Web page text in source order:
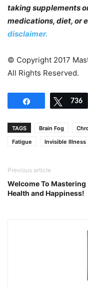
taking supplements
medications, diet, or
disclaimer.
© Copyright 2017
All Rights Reserved.
Share Tweet
736
TAGS Brain Fog
Fatigue
Invisible Illness
Previous article
Welcome To Mastering
Health and Happiness!